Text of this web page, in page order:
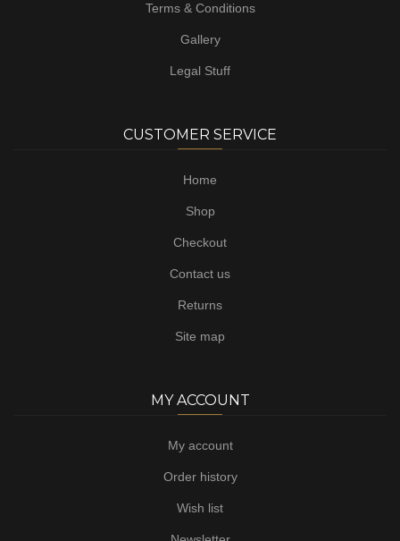
Terms & Conditions
Gallery
Legal Stuff
CUSTOMER SERVICE
Home
Shop
Checkout
Contact us
Returns
Site map
MY ACCOUNT
My account
Order history
Wish list